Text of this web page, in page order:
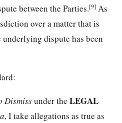
between the Parties.[9] As
over a matter that is
dispute has been
Dismissunder the LEGAL
, I take allegations as true as